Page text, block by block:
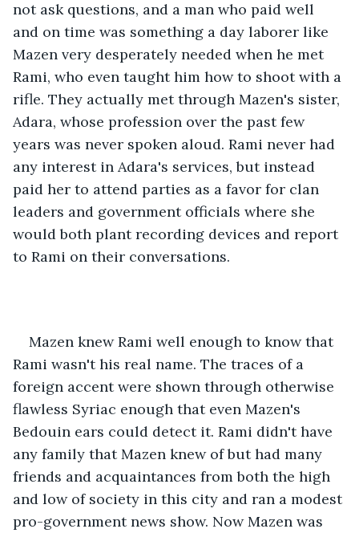
not ask questions, and a man who paid well
and on time was something a day laborer like
Mazen very desperately needed when he met
Rami, who even taught him how to shoot with a
rifle. They actually met through Mazen's sister,
Adara, whose profession over the past few
years was never spoken aloud. Rami never had
any interest in Adara's services, but instead
paid her to attend parties as a favor for clan
leaders and government officials where she
would both plant recording devices and report
to Rami on their conversations.
Mazen knew Rami well enough to know that
Rami wasn't his real name. The traces of a
foreign accent were shown through otherwise
flawless Syriac enough that even Mazen's
Bedouin ears could detect it. Rami didn't have
any family that Mazen knew of but had many
friends and acquaintances from both the high
and low of society in this city and ran a modest
pro-government news show. Now Mazen was